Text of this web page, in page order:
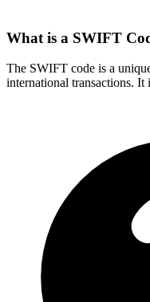
What is a SWIFT
The SWIFT code is a
international transactions.